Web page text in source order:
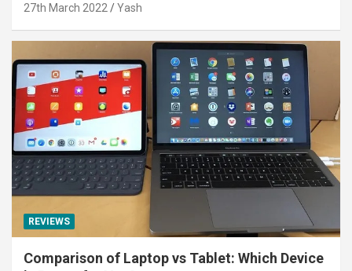
27th March 2022 Yash
REVIEWS
Comparison of Laptop vs Tablet: Which Device